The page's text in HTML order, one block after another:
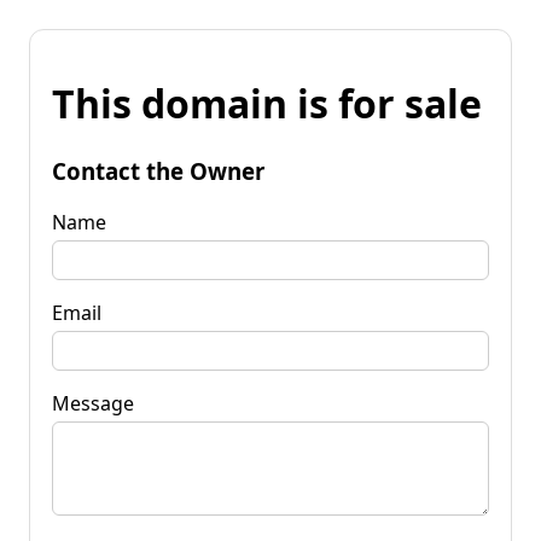
This domain is for sale
Contact the Owner
Name
Email
Message